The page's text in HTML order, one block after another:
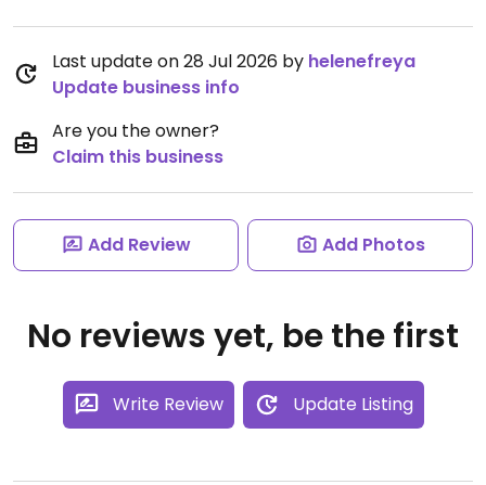
Last update on 28 Jul 2026 by helenefreya
Update business info
Are you the owner?
Claim this business
Add Review Add Photos
No reviews yet, be the first
Write Review Update Listing